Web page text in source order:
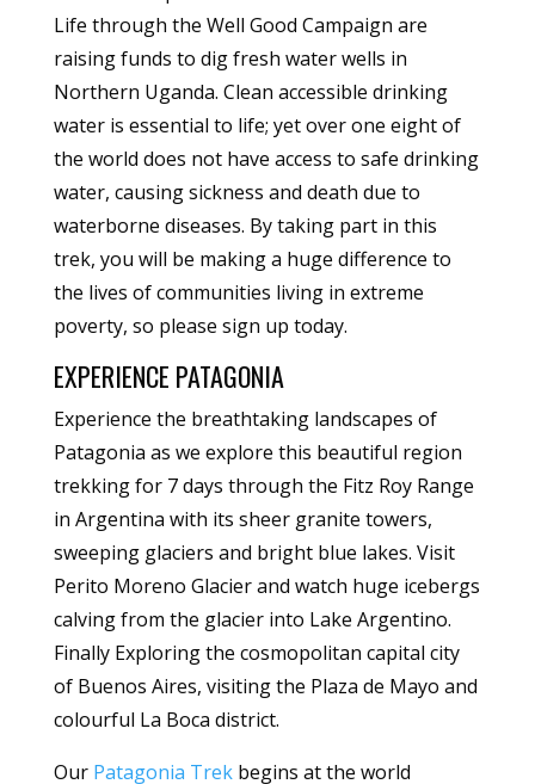
Life through the Well Good Campaign are
raising funds to dig fresh water wells in
Northern Uganda. Clean accessible drinking
water is essential to life; yet over one eight of
the world does not have access to safe drinking
water, causing sickness and death due to
waterborne diseases. By taking part in this
trek, you will be making a huge difference to
the lives of communities living in extreme
poverty, so please sign up today.
EXPERIENCE PATAGONIA
Experience the breathtaking landscapes of
Patagonia as we explore this beautiful region
trekking for 7 days through the Fitz Roy Range
in Argentina with its sheer granite towers,
sweeping glaciers and bright blue lakes. Visit
Perito Moreno Glacier and watch huge icebergs
calving from the glacier into Lake Argentino.
Finally Exploring the cosmopolitan capital city
of Buenos Aires, visiting the Plaza de Mayo and
colourful La Boca district.
Our Patagonia Trekbegins at the world